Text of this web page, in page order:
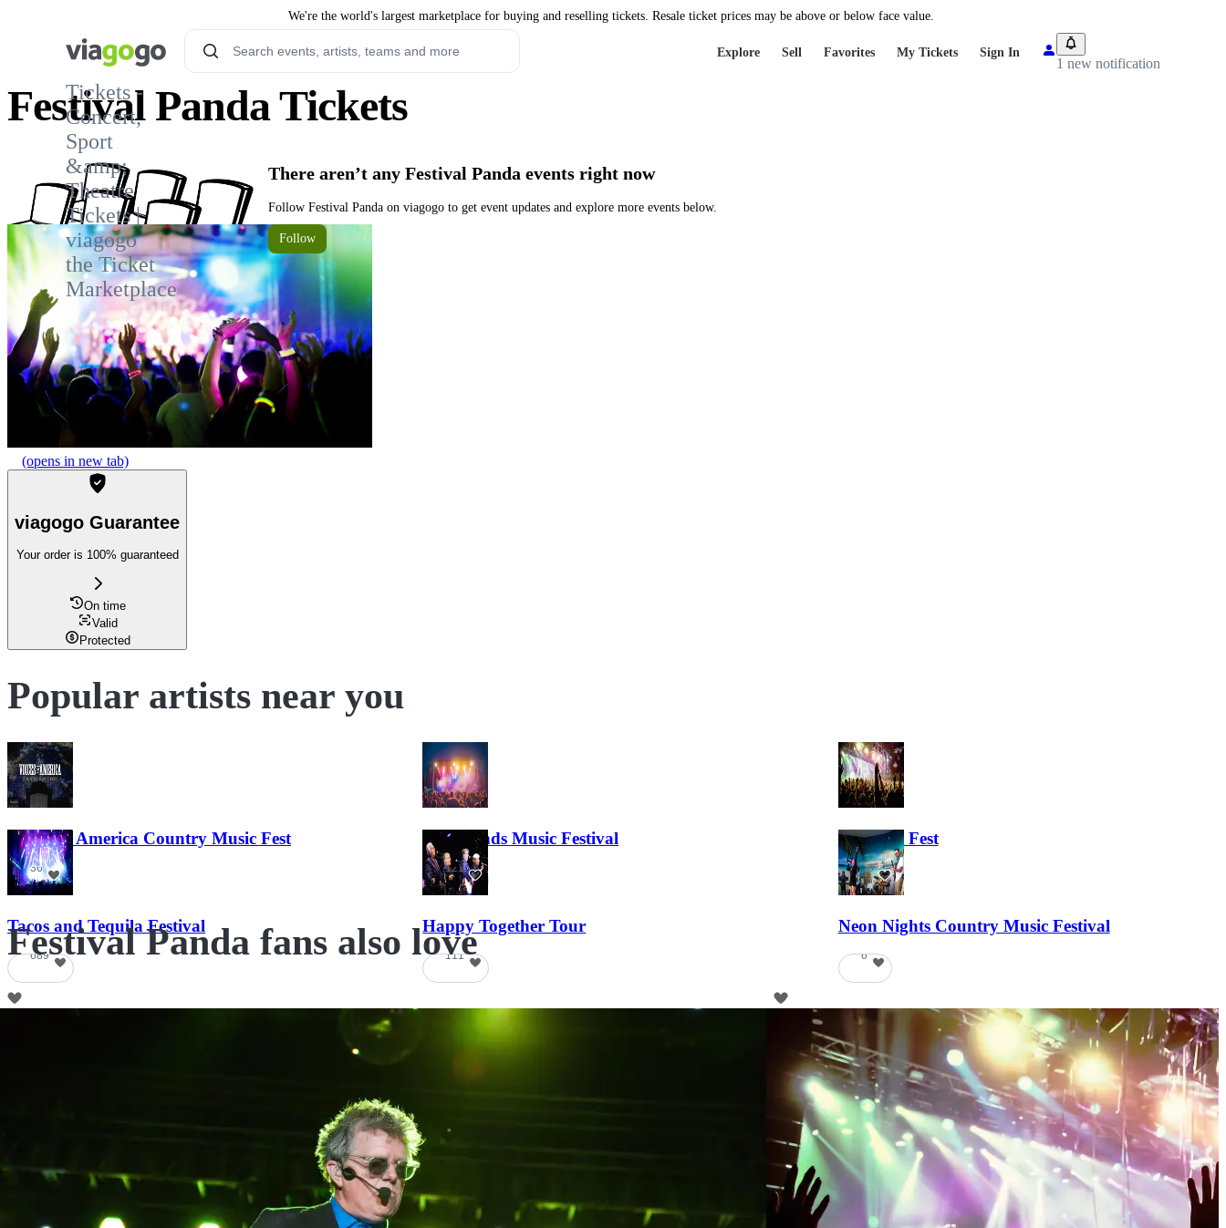
We're the world's largest marketplace for buying and reselling tickets. Resale ticket prices may be above or below face value.
Tickets -
Concert,
Sport
&amp;
Theatre
Tickets |
viagogo
the Ticket
Marketplace
Explore Sell Favorites My Tickets Sign In
1 new notification
Festival Panda Tickets
1
There aren’t any Festival Panda events right now
Follow Festival Panda on viagogo to get event updates and explore more events below.
Follow
(opens in new tab)
viagogo Guarantee
Your order is 100% guaranteed
On time
Valid
Protected
Popular artists near you
Voices of America Country Music Fest
36
Lost Lands Music Festival
121
Haunted Fest
58
Tacos and Tequila Festival
689
Happy Together Tour
111
Neon Nights Country Music Festival
6
Festival Panda fans also love